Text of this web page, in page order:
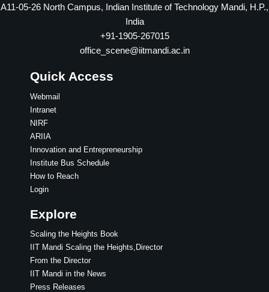
A11-05-26 North Campus, Indian Institute of Technology Mandi, H.P.,
India
+91-1905-267015
office_scene@iitmandi.ac.in
Quick Access
Webmail
Intranet
NIRF
ARIIA
Innovation and Entrepreneurship
Institute Bus Schedule
How to Reach
Login
Explore
Scaling the Heights Book
IIT Mandi Scaling the Heights,Director
From the Director
IIT Mandi in the News
Press Releases